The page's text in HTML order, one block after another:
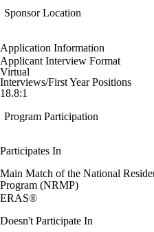
Sponsor Location
Application Information
Applicant Interview Format
Virtual
Interviews/First Year Positions
18.8:1
Program Participation
Participates In
Main Match of the National
Program (NRMP)
ERAS®
Doesn't Participate In